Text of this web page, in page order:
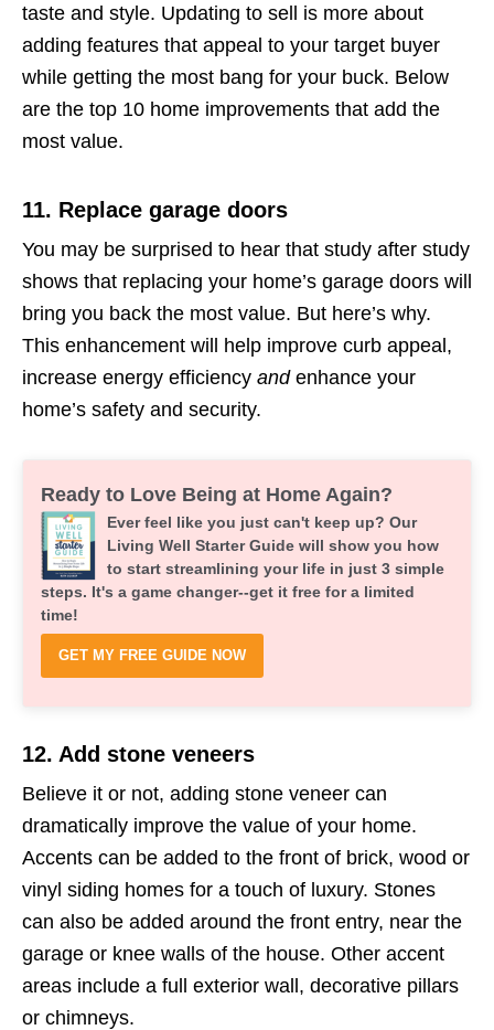
taste and style. Updating to sell is more about
adding features that appeal to your target buyer
while getting the most bang for your buck. Below
are the top 10 home improvements that add the
most value.
11. Replace garage doors
You may be surprised to hear that study after study
shows that replacing your home’s garage doors will
bring you back the most value. But here’s why.
This enhancement will help improve curb appeal,
increase energy efficiency andenhance your
home’s safety and security.
Ready to Love Being at Home Again?
Ever feel like you just can't keep up? Our
Living Well Starter Guide will show you how
to start streamlining your life in just 3 simple
steps. It's a game changer--get it free for a limited
time!
GET MY FREE GUIDE NOW
12. Add stone veneers
Believe it or not, adding stone veneer can
dramatically improve the value of your home.
Accents can be added to the front of brick, wood or
vinyl siding homes for a touch of luxury. Stones
can also be added around the front entry, near the
garage or knee walls of the house. Other accent
areas include a full exterior wall, decorative pillars
or chimneys.